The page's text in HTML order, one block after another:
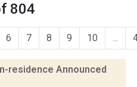
804
6 7 8 9 10 ...
residence Announced